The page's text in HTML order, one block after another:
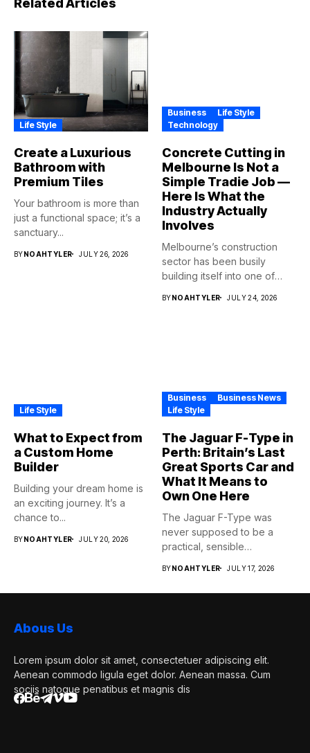
Related Articles
Life Style
Create a Luxurious
Bathroom with
Premium Tiles
Your bathroom is more than
just a functional space; it’s a
sanctuary...
BY NOAHTYLER JULY 26, 2026
Business
Life Style
Technology
Concrete Cutting in
Melbourne Is Not a
Simple Tradie Job —
Here Is What the
Industry Actually
Involves
Melbourne’s construction
sector has been busily
building itself into one of
BY NOAHTYLER JULY 24, 2026
Life Style
What to Expect from
a Custom Home
Builder
Building your dream home is
an exciting journey. It’s a
chance to...
BYNOAHTYLER JULY 20, 2026
Business
Business News
Life Style
The Jaguar F-Type in
Perth: Britain’s Last
Great Sports Car and
What It Means to
Own One Here
The Jaguar F-Type was
never supposed to be a
practical, sensible
BYNOAHTYLER JULY 17, 2026
Abous Us
Lorem ipsum dolor sit amet, consectetuer adipiscing elit.
Aenean commodo ligula eget dolor. Aenean massa. Cum
sociis natoque penatibus et magnis dis